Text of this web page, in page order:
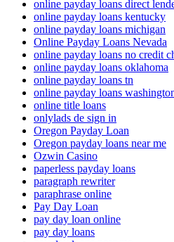
online payday loans direct
online payday loans kentucky
online payday loans michigan
Online Payday Loans Nevada
online payday loans no credit
online payday loans oklahoma
online payday loans tn
online payday loans
online title loans
onlylads de sign in
Oregon Payday Loan
Oregon payday loans near me
Ozwin Casino
paperless payday loans
paragraph rewriter
paraphrase online
Pay Day Loan
pay day loan online
pay day loans